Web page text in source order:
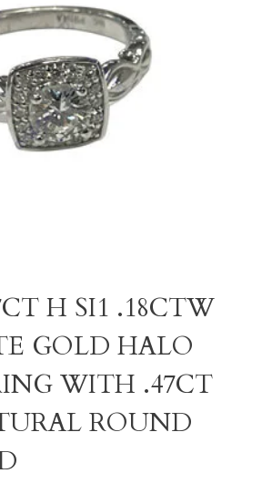
H SI1 .18CTW
GOLD HALO
WITH .47CT
ROUND